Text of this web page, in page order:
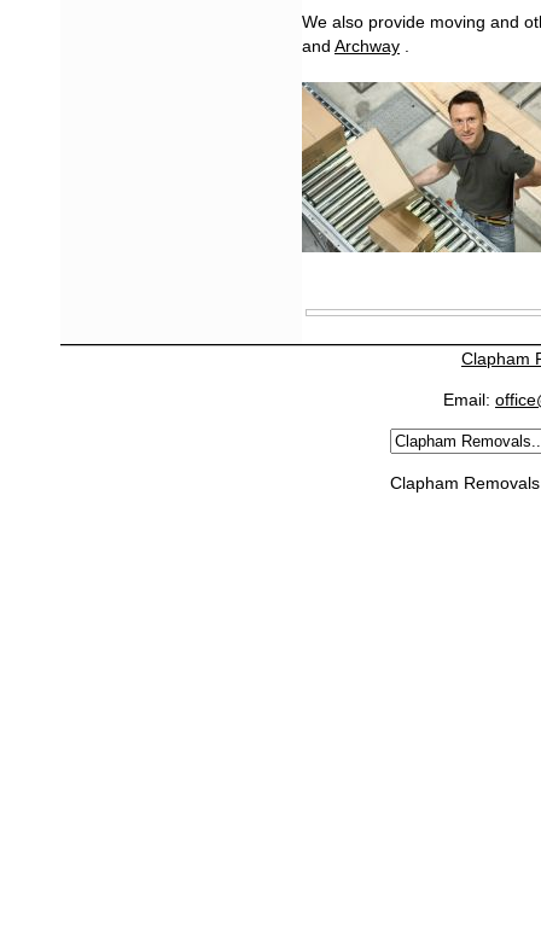
We also provide moving and
and Archway
Clapham
Email:
Clapham